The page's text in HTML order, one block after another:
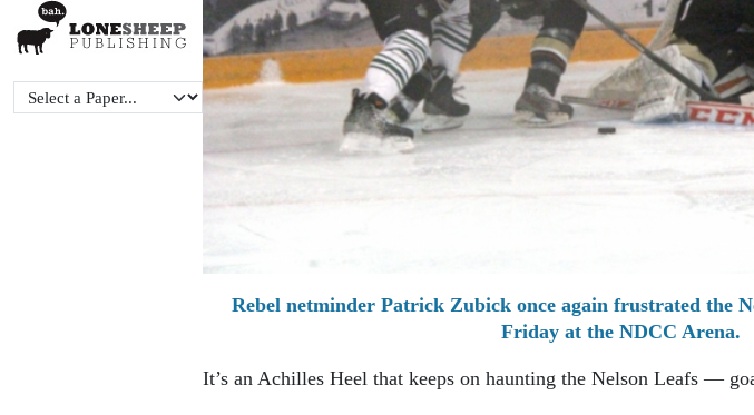
Rebel netminder Patrick Zubick once again frustrated the
Friday at the NDCC Arena.
It’s an Achilles Heel that keeps on haunting the Nelson Leafs —